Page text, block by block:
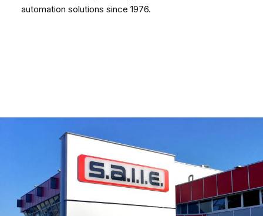
automation solutions since 1976.